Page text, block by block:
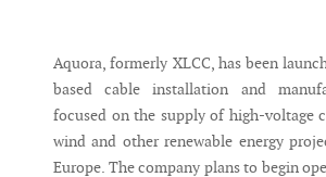
Aquora, formerly XLCC, has been
based cable installation and
focused on the supply of high-voltage
wind and other renewable energy
Europe. The company plans to begin